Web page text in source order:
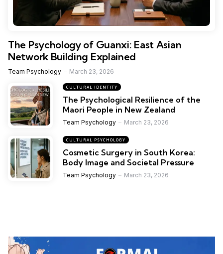
The Psychology of Guanxi: East Asian
Network Building Explained
Team Psychology March 23, 2026
CULTURAL IDENTITY
The Psychological Resilience of the
Maori People in New Zealand
Team Psychology March 23, 2026
CULTURAL PSYCHOLOGY
Cosmetic Surgery in South Korea:
Body Image and Societal Pressure
Team Psychology March 23, 2026